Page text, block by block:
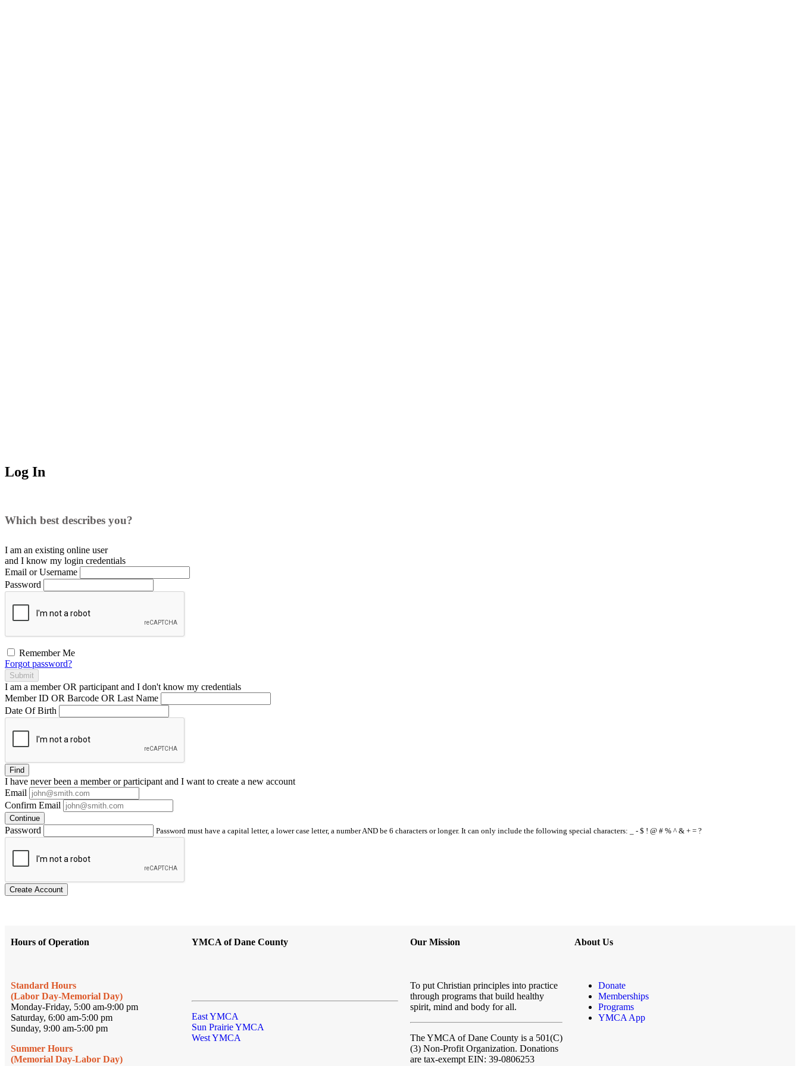
Log In
Which best describes you?
I am an existing online user
and I know my login credentials
Email or Username
Password
Remember Me
Forgot password?
Submit
I am a memberOR participant and I don't know my credentials
Member ID OR Barcode OR Last Name
Date Of Birth
Find
I have neverbeen a member or participant and I want to create a new account
Email
Confirm Email
Continue
Password Password must have a capital letter, a lower case letter, a number AND be 6 characters or longer. It can only include the following special characters: _ - $ ! @ # % ^ & + = ?
Create Account
Hours of Operation
Standard Hours
(Labor Day-Memorial Day)
Monday-Friday, 5:00 am-9:00 pm
Saturday, 6:00 am-5:00 pm
Sunday, 9:00 am-5:00 pm
Summer Hours
(Memorial Day-Labor Day)
YMCA of Dane County
East YMCA
Sun Prairie YMCA
West YMCA
Our Mission
To put Christian principles into practice
through programs that build healthy
spirit, mind and body for all.
The YMCA of Dane County is a 501(C)
(3) Non-Profit Organization. Donations
are tax-exempt EIN: 39-0806253
About Us
Donate
Memberships
Programs
YMCA App